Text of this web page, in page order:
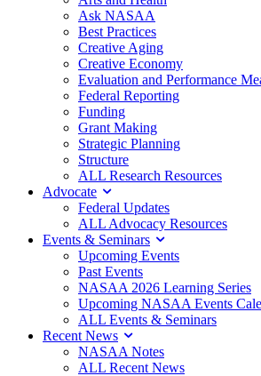
Ask NASAA
Best Practices
Creative Aging
Creative Economy
Evaluation and Performance
Federal Reporting
Funding
Grant Making
Strategic Planning
Structure
ALL Research Resources
Advocate
Federal Updates
ALL Advocacy Resources
Events & Seminars
Upcoming Events
Past Events
NASAA 2026 Learning Series
Upcoming NASAA Events
ALL Events & Seminars
Recent News
NASAA Notes
ALL Recent News